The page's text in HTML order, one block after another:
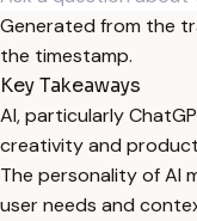
Generated from the
the timestamp.
Key Takeaways
AI, particularly
creativity and
The personality of AI
user needs and